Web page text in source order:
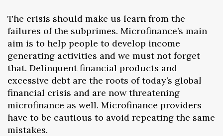
The crisis should make us learn from the
failures of the subprimes. Microfinance’s main
aim is to help people to develop income
generating activities and we must not forget
that. Delinquent financial products and
excessive debt are the roots of today’s global
financial crisis and are now threatening
microfinance as well. Microfinance providers
have to be cautious to avoid repeating the same
mistakes.